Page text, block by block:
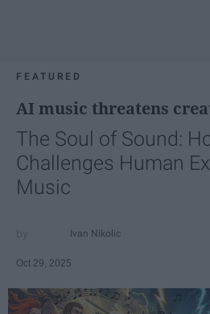
FEATURED
AI music threatens
The Soul of Sound:
Challenges Human
Music
Ivan Nikolic
Oct 29, 2025